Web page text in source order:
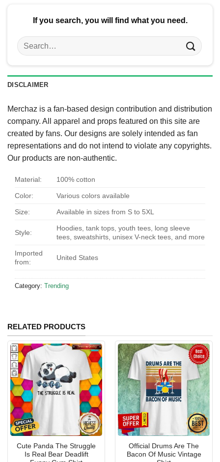
If you search, you will find what you need.
Search
for:
DISCLAIMER
Merchaz is a fan-based design contribution and distribution
company. All apparel and props featured on this site are
created by fans. Our designs are solely intended as fan
representations and do not intend to violate any copyrights.
Our products are non-authentic.
Material: 100% cotton
Color: Various colors available
Size: Available in sizes from S to 5XL
Style:
Hoodies, tank tops, youth tees, long sleeve
tees, sweatshirts, unisex V-neck tees, and more
Imported
from:
United States
Category: Trending
RELATED PRODUCTS
Cute Panda The Struggle
Is Real Bear Deadlift
Official Drums Are The
Bacon Of Music Vintage